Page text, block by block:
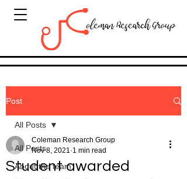
Post
All Posts
About the team
All Posts
Student awarded
Coleman Research Group
Nov 8, 2021 1 min read